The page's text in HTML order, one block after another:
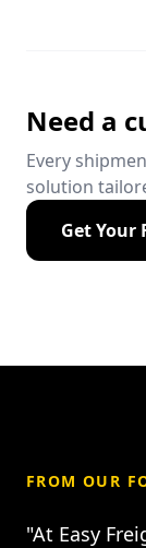
Need a
Every
solution
Get Your
FROM OUR
"At Easy